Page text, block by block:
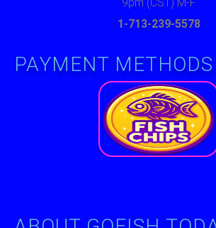
1-713-239-5578
PAYMENT METHODS